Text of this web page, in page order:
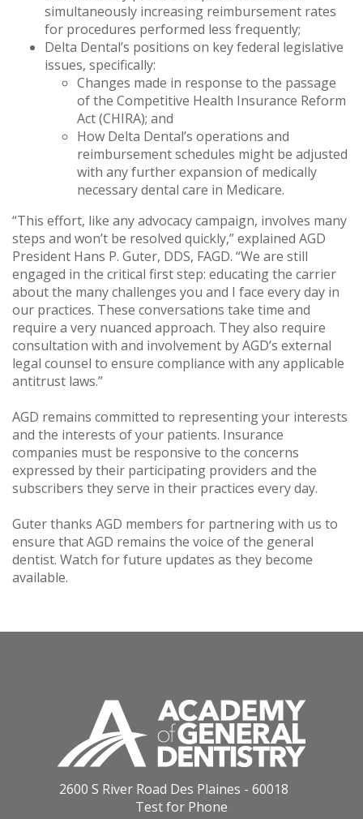
simultaneously increasing reimbursement rates
for procedures performed less frequently;
Delta Dental’s positions on key federal legislative
issues, specifically:
Changes made in response to the passage
of the Competitive Health Insurance Reform
Act (CHIRA); and
How Delta Dental’s operations and
reimbursement schedules might be adjusted
with any further expansion of medically
necessary dental care in Medicare.
“This effort, like any advocacy campaign, involves many
steps and won’t be resolved quickly,” explained AGD
President Hans P. Guter, DDS, FAGD. “We are still
engaged in the critical first step: educating the carrier
about the many challenges you and I face every day in
our practices. These conversations take time and
require a very nuanced approach. They also require
consultation with and involvement by AGD’s external
legal counsel to ensure compliance with any applicable
antitrust laws.”
AGD remains committed to representing your interests
and the interests of your patients. Insurance
companies must be responsive to the concerns
expressed by their participating providers and the
subscribers they serve in their practices every day.
Guter thanks AGD members for partnering with us to
ensure that AGD remains the voice of the general
dentist. Watch for future updates as they become
available.
2600 S River Road Des Plaines - 60018
Test for Phone